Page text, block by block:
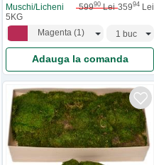
Muschi/Licheni 59990Lei 35994 Lei
5KG
Magenta (1)
Adauga la comanda